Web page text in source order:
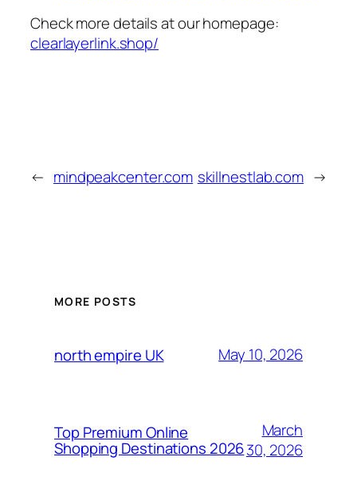
Check more details at our homepage:
clearlayerlink.shop/
← mindpeakcenter.com skillnestlab.com →
MORE POSTS
north empire UK May 10, 2026
Top Premium Online
Shopping Destinations 2026
March
30, 2026